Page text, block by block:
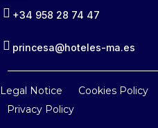
+34 958 28 74 47
princesa@hoteles-ma.es
Legal Notice Cookies Policy
Privacy Policy